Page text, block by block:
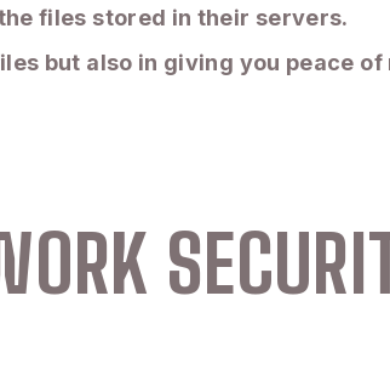
files stored in their servers.
but also in giving you peace of